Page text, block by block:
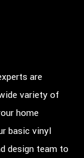
are
variety of
home
basic vinyl
design team to